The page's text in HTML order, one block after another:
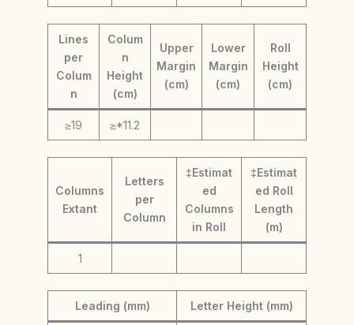
Lines
per
Colum
n
Colum
n
Height
(cm)
Upper
Margin
(cm)
Lower
Margin
(cm)
Roll
Height
(cm)
≥19 ≥*11.2
Columns
Extant
Letters
per
Column
‡Estimat
ed
Columns
in Roll
‡Estimat
ed Roll
Length
(m)
1
Leading (mm) Letter Height (mm)